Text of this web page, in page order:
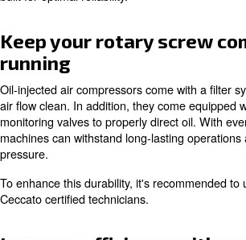
One main reason for picking oil-
overheating. When oil is inserted, it
to keep the engine cool. This
doesn't overly heat up your working
As with all Ceccato equipment, our